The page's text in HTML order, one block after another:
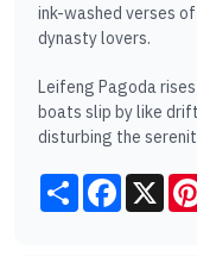
ink-washed verses
dynasty lovers.
Leifeng Pagoda
boats slip by like
disturbing the
Share Facebook
X